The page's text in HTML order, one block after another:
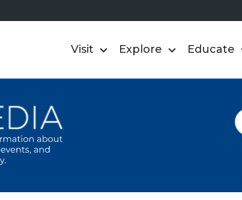
Visit Explore Educate
S
e
h